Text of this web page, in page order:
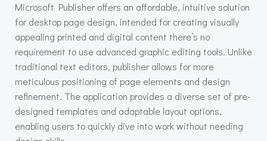
Microsoft Publisher offers an affordable, intuitive solution
for desktop page design, intended for creating visually
appealing printed and digital content there’s no
requirement to use advanced graphic editing tools. Unlike
traditional text editors, publisher allows for more
meticulous positioning of page elements and design
refinement. The application provides a diverse set of pre-
designed templates and adaptable layout options,
enabling users to quickly dive into work without needing